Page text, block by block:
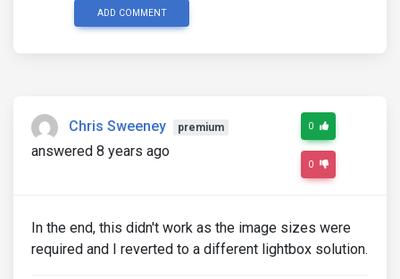
ADD COMMENT
Chris Sweeney premium
answered 8 years ago
0
0
In the end, this didn't work as the image sizes were
required and I reverted to a different lightbox solution.